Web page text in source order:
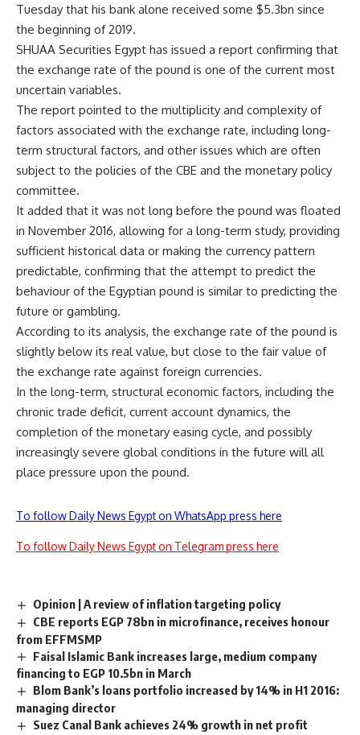
Tuesday that his bank alone received some $5.3bn since
the beginning of 2019.
SHUAA Securities Egypt has issued a report confirming that
the exchange rate of the pound is one of the current most
uncertain variables.
The report pointed to the multiplicity and complexity of
factors associated with the exchange rate, including long-
term structural factors, and other issues which are often
subject to the policies of the CBE and the monetary policy
committee.
It added that it was not long before the pound was floated
in November 2016, allowing for a long-term study, providing
sufficient historical data or making the currency pattern
predictable, confirming that the attempt to predict the
behaviour of the Egyptian pound is similar to predicting the
future or gambling.
According to its analysis, the exchange rate of the pound is
slightly below its real value, but close to the fair value of
the exchange rate against foreign currencies.
In the long-term, structural economic factors, including the
chronic trade deficit, current account dynamics, the
completion of the monetary easing cycle, and possibly
increasingly severe global conditions in the future will all
place pressure upon the pound.
To follow Daily News Egypt on WhatsApp press here
To follow Daily News Egypt on Telegram press here
Opinion | A review of inflation targeting policy
CBE reports EGP 78bn in microfinance, receives honour
from EFFMSMP
Faisal Islamic Bank increases large, medium company
financing to EGP 10.5bn in March
Blom Bank’s loans portfolio increased by 14% in H1 2016:
managing director
Suez Canal Bank achieves 24% growth in net profit